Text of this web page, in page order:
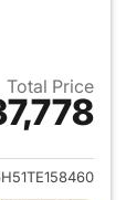
Total Price
2026 Honda